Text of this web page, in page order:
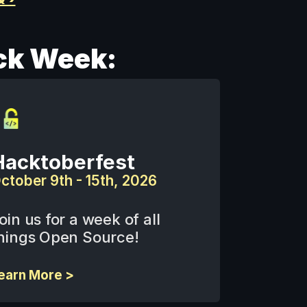
Week:
9th - 15th, 2026
us for a week of all
Open Source!
More >